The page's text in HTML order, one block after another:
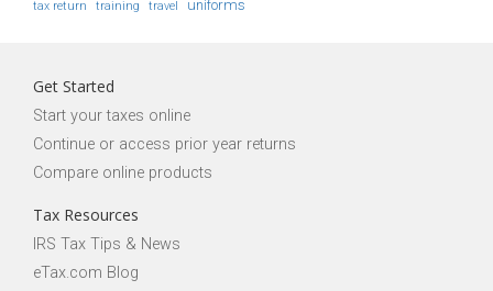
tax return training travel uniforms
Get Started
Start your taxes online
Continue or access prior year returns
Compare online products
Tax Resources
IRS Tax Tips & News
eTax.com Blog